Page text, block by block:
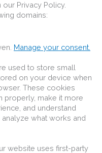
Privacy Policy.
domains:
Manage your consent.
used to store small
on your device when
These cookies
properly, make it more
and understand
what works and
website uses first-party